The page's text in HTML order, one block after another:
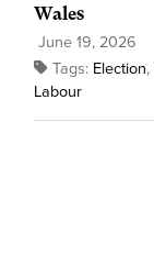
Wales
June 19, 2026
Tags: Election,
Labour